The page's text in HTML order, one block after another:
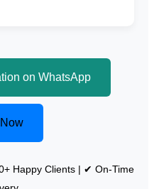
on WhatsApp
Happy Clients | ✔ On-Time